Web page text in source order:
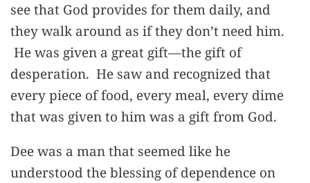
see that God provides for them daily, and
they walk around as if they don’t need him.
He was given a great gift—the gift of
desperation. He saw and recognized that
every piece of food, every meal, every dime
that was given to him was a gift from God.
Dee was a man that seemed like he
understood the blessing of dependence on